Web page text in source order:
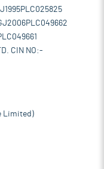
CIN NO:-
Limited)